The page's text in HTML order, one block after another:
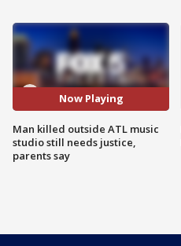
Now Playing
Man killed outside ATL music
studio still needs justice,
parents say